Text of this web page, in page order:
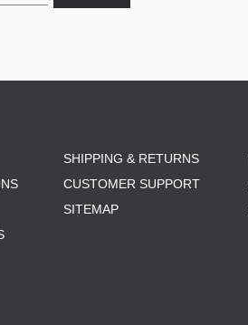
SHIPPING & RETURNS
CUSTOMER SUPPORT
SITEMAP